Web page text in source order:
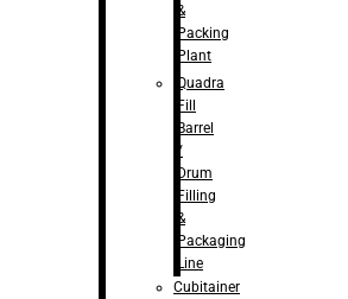
&
Packing
Plant
Quadra
Fill
Barrel
/
Drum
Filling
&
Packaging
Line
Cubitainer